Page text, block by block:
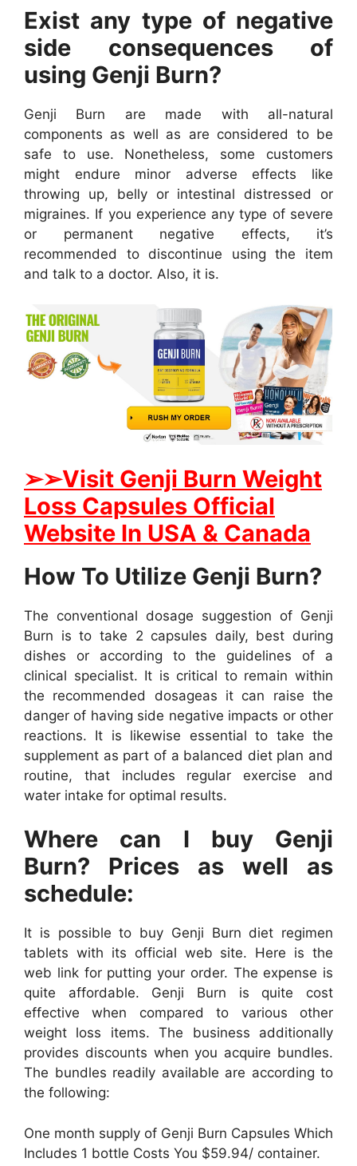
Exist any type of negative
side consequences of
using Genji Burn?
Genji Burn are made with all-natural
components as well as are considered to be
safe to use. Nonetheless, some customers
might endure minor adverse effects like
throwing up, belly or intestinal distressed or
migraines. If you experience any type of severe
or permanent negative effects, it’s
recommended to discontinue using the item
and talk to a doctor. Also, it is.
➢➢Visit Genji Burn Weight
Loss Capsules Official
Website In USA & Canada
How To Utilize Genji Burn?
The conventional dosage suggestion of Genji
Burn is to take 2 capsules daily, best during
dishes or according to the guidelines of a
clinical specialist. It is critical to remain within
the recommended dosageas it can raise the
danger of having side negative impacts or other
reactions. It is likewise essential to take the
supplement as part of a balanced diet plan and
routine, that includes regular exercise and
water intake for optimal results.
Where can I buy Genji
Burn? Prices as well as
schedule:
It is possible to buy Genji Burn diet regimen
tablets with its official web site. Here is the
web link for putting your order. The expense is
quite affordable. Genji Burn is quite cost
effective when compared to various other
weight loss items. The business additionally
provides discounts when you acquire bundles.
The bundles readily available are according to
the following:
One month supply of Genji Burn Capsules Which
Includes 1 bottle Costs You $59.94/ container.